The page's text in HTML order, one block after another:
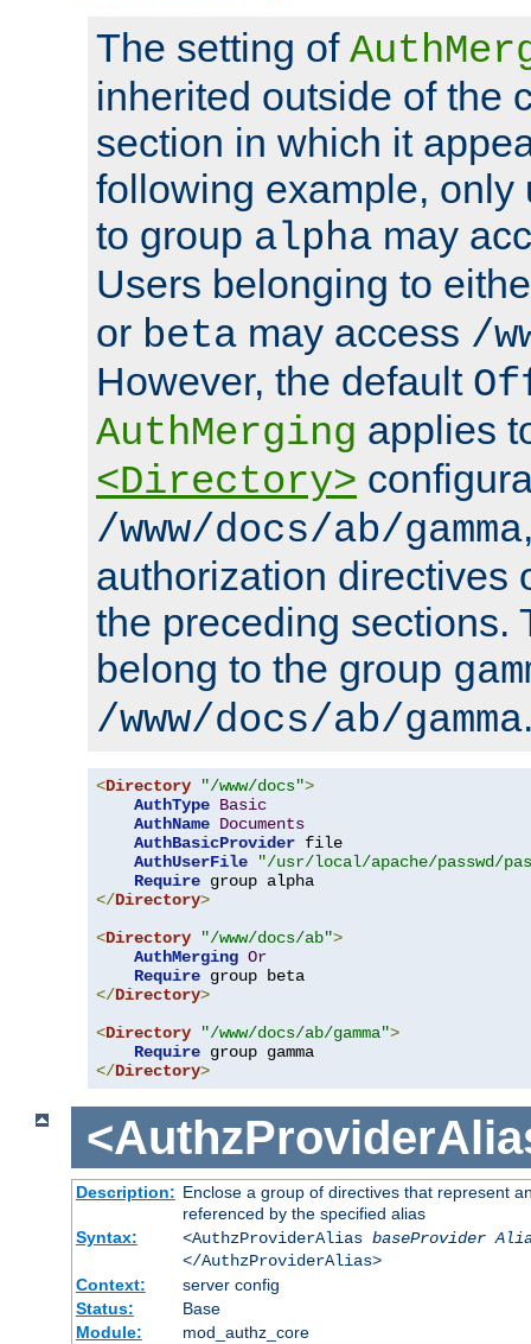
The setting of
inherited outside of the
section in which it
following example, only
to group alpha may
Users belonging to
or beta may access /
However, the default
AuthMerging applies
<Directory>
/www/docs/ab/gamma
authorization directives
the preceding sections.
belong to the group
/www/docs/ab/gamma
<Directory "/www/docs">
AuthType Basic
AuthName Documents
AuthBasicProvider file
AuthUserFile
"/usr/local/apache/passwd/
Require
</Directory>
<Directory "/www/docs/ab">
AuthMerging Or
Require
</Directory>
<Directory "/www/docs/ab/gamma">
Require
</Directory>
Description: Enclose a group of directives that represent
referenced by the specified alias
Syntax:
<AuthzProviderAlias baseProvider
</AuthzProviderAlias>
Context:
server config
Status:
Base
Module:
mod_authz_core